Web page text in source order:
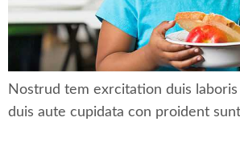
Nostrud tem exrcitation duis
duis aute cupidata con proident